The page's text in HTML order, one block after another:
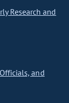
Research and
and